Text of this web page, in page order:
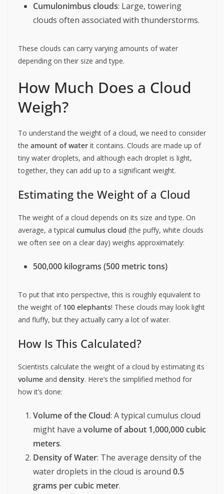
Cumulonimbus clouds: Large, towering
clouds often associated with thunderstorms.
These clouds can carry varying amounts of water
depending on their size and type.
How Much Does a Cloud
Weigh?
To understand the weight of a cloud, we need to consider
the amount of water it contains. Clouds are made up of
tiny water droplets, and although each droplet is light,
together, they can add up to a significant weight.
Estimating the Weight of a Cloud
The weight of a cloud depends on its size and type. On
average, a typical cumulus cloud (the puffy, white clouds
we often see on a clear day) weighs approximately:
500,000 kilograms (500 metric tons)
To put that into perspective, this is roughly equivalent to
the weight of 100 elephants! These clouds may look light
and fluffy, but they actually carry a lot of water.
How Is This Calculated?
Scientists calculate the weight of a cloud by estimating its
volume and density. Here’s the simplified method for
how it’s done:
Volume of the Cloud: A typical cumulus cloud
might have a volume of about 1,000,000 cubic
meters.
Density of Water: The average density of the
water droplets in the cloud is around 0.5
grams per cubic meter.